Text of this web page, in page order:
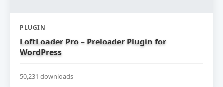
PLUGIN
LoftLoader Pro – Preloader Plugin for
WordPress
50,231 downloads